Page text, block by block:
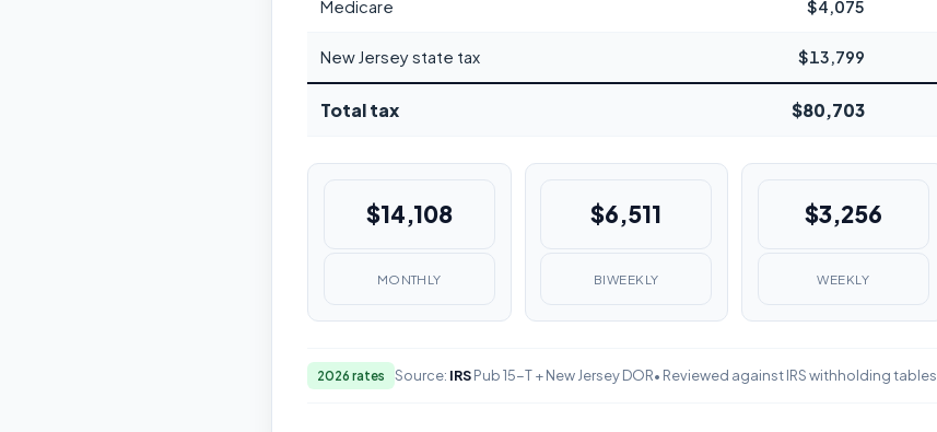
Medicare $4,075
New Jersey state tax $13,799
Total tax $80,703
$14,108
MONTHLY
$6,511
BIWEEKLY
$3,256
WEEKLY
2026 rates Source: IRSPub 15-T + New Jersey DOR• Reviewed against IRS withholding tables